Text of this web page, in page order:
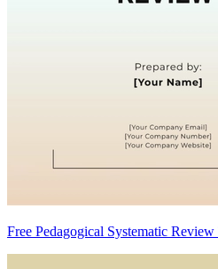
Free Pedagogical Systematic Review